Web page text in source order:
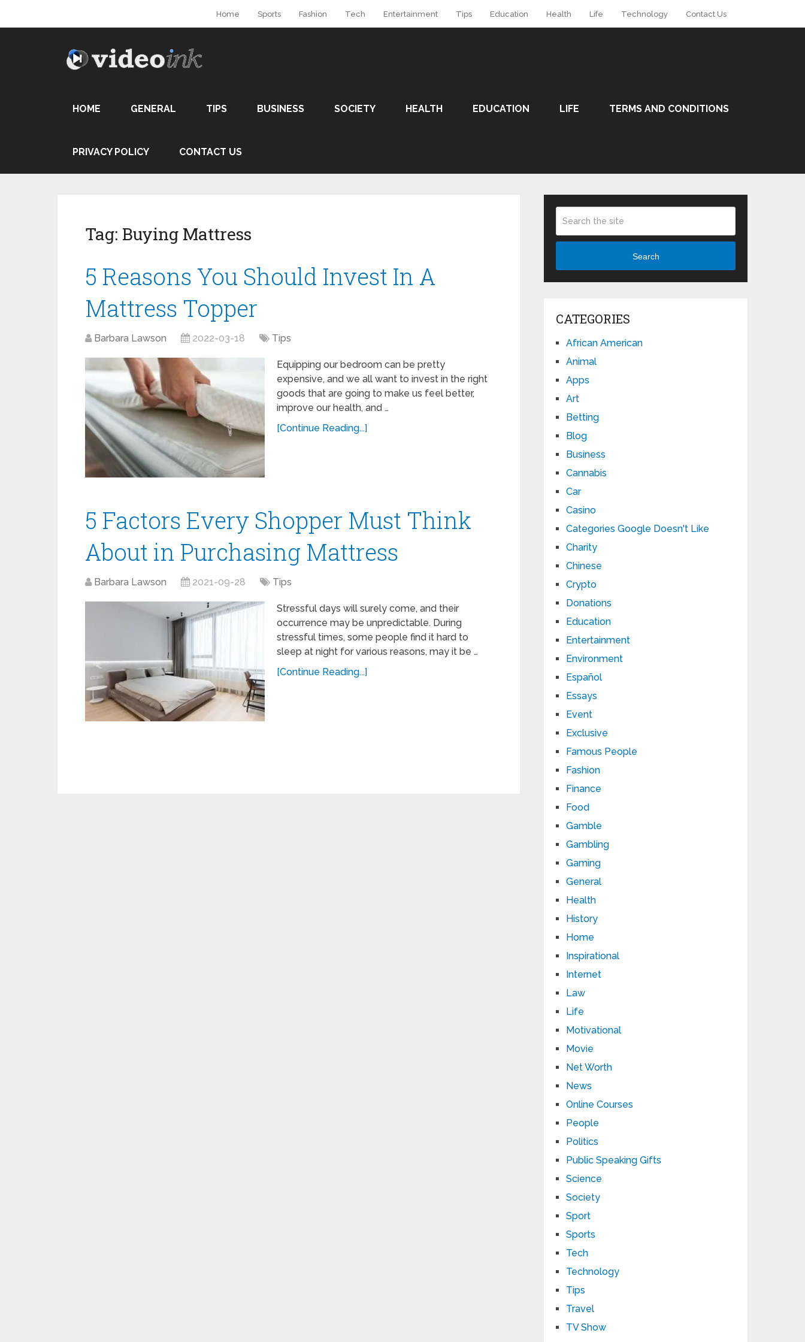
Home Sports Fashion Tech Entertainment Tips Education Health Life Technology Contact Us
HOME GENERAL TIPS BUSINESS SOCIETY HEALTH EDUCATION LIFE TERMS AND CONDITIONS
PRIVACY POLICY CONTACT US
Tag: Buying Mattress
5 Reasons You Should Invest In A
Mattress Topper
Barbara Lawson 2022-03-18 Tips
Equipping our bedroom can be pretty
expensive, and we all want to invest in the right
goods that are going to make us feel better,
improve our health, and …
[Continue Reading...]
5 Factors Every Shopper Must Think
About in Purchasing Mattress
Barbara Lawson 2021-09-28 Tips
Stressful days will surely come, and their
occurrence may be unpredictable. During
stressful times, some people find it hard to
sleep at night for various reasons, may it be …
[Continue Reading...]
Search
CATEGORIES
African American
Animal
Apps
Art
Betting
Blog
Business
Cannabis
Car
Casino
Categories Google Doesn't Like
Charity
Chinese
Crypto
Donations
Education
Entertainment
Environment
Español
Essays
Event
Exclusive
Famous People
Fashion
Finance
Food
Gamble
Gambling
Gaming
General
Health
History
Home
Inspirational
Internet
Law
Life
Motivational
Movie
Net Worth
News
Online Courses
People
Politics
Public Speaking Gifts
Science
Society
Sport
Sports
Tech
Technology
Tips
Travel
TV Show